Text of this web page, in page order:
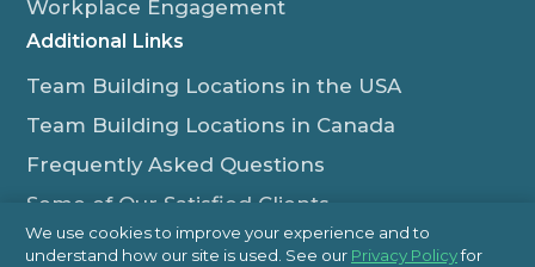
Workplace Engagement
Additional Links
Team Building Locations in the USA
Team Building Locations in Canada
Frequently Asked Questions
Some of Our Satisfied Clients
Outback Team Building & Training Blog
We use cookies to improve your experience and to
understand how our site is used. See our Privacy Policyfor